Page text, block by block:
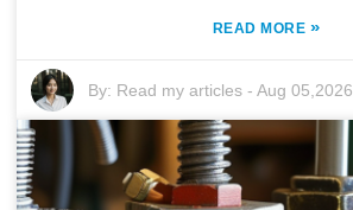
READ MORE »
By: Read my articles -Aug 05,2026